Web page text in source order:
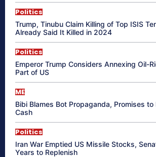
Politics
Trump, Tinubu Claim Killing of Top ISIS
Already Said It Killed in 2024
Politics
Emperor Trump Considers Annexing Oil-
Part of US
ME
Bibi Blames Bot Propaganda, Promises to
Cash
Politics
Iran War Emptied US Missile Stocks,
Years to Replenish